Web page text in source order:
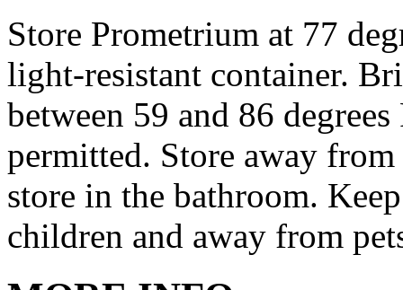
Store Prometrium at 77
light-resistant container.
between 59 and 86
permitted. Store away
store in the bathroom.
children and away from